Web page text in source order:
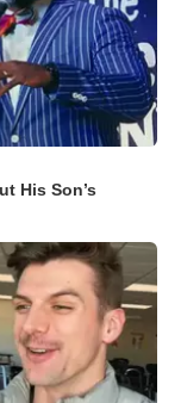
His Son’s